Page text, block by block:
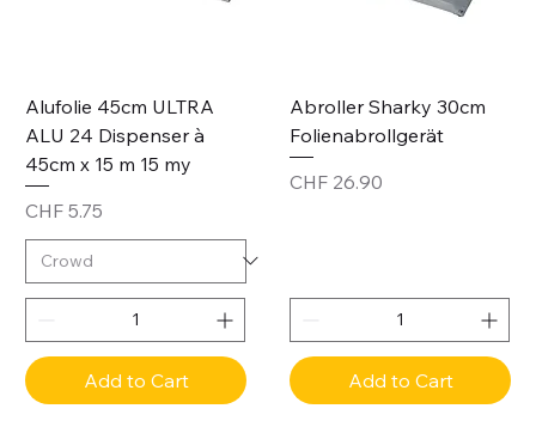
Alufolie 45cm ULTRA
ALU 24 Dispenser à
45cm x 15 m 15 my
Price
CHF 5.75
Add to Cart
Abroller Sharky 30cm
Folienabrollgerät
Price
CHF 26.90
Add to Cart